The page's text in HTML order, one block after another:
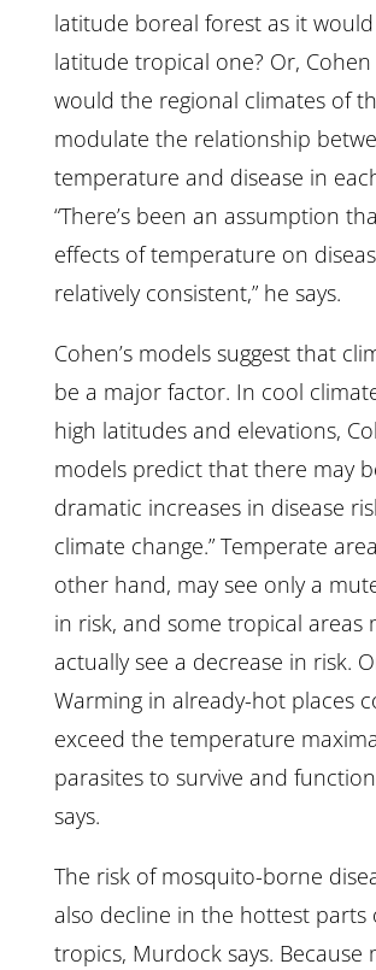
latitude boreal forest as it
latitude tropical one? Or,
would the regional climates of
modulate the relationship
temperature and disease in
“There’s been an assumption
effects of temperature on
relatively consistent,” he says.
Cohen’s models suggest that
be a major factor. In cool
high latitudes and elevations,
models predict that there may
dramatic increases in disease
climate change.” Temperate
other hand, may see only a
in risk, and some tropical areas
actually see a decrease in risk.
Warming in already-hot places
exceed the temperature
parasites to survive and
says.
The risk of mosquito-borne
also decline in the hottest parts
tropics, Murdock says. Because